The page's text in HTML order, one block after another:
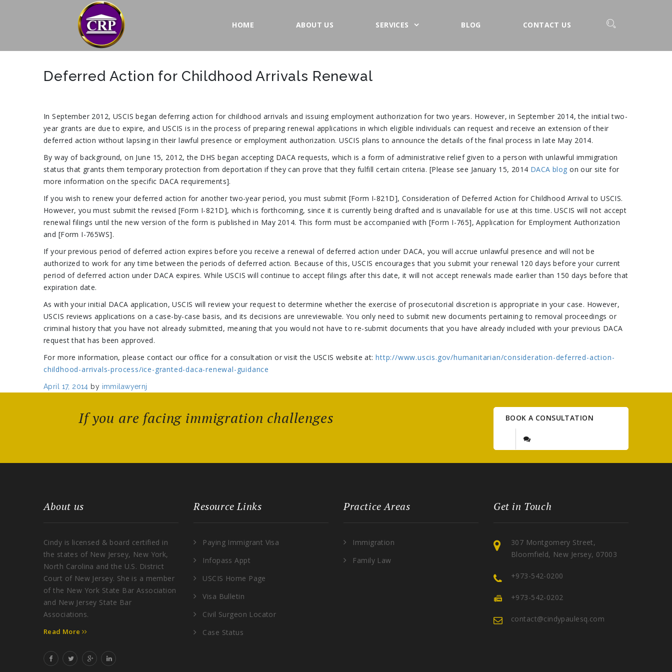
HOME ABOUT US SERVICES BLOG CONTACT US
Deferred Action for Childhood Arrivals Renewal
In September 2012, USCIS began deferring action for childhood arrivals and issuing employment authorization for two years. However, in September 2014, the initial two-
year grants are due to expire, and USCIS is in the process of preparing renewal applications in which eligible individuals can request and receive an extension of their
deferred action without lapsing in their lawful presence or employment authorization. USCIS plans to announce the details of the final process in late May 2014.
By way of background, on June 15, 2012, the DHS began accepting DACA requests, which is a form of administrative relief given to a person with unlawful immigration
status that grants them temporary protection from deportation if they can prove that they fulfill certain criteria. [Please see January 15, 2014 DACA blog on our site for
more information on the specific DACA requirements].
If you wish to renew your deferred action for another two-year period, you must submit [Form I-821D], Consideration of Deferred Action for Childhood Arrival to USCIS.
However, you must submit the revised [Form I-821D], which is forthcoming, since it is currently being drafted and is unavailable for use at this time. USCIS will not accept
renewal filings until the new version of the form is published in May 2014. This form must be accompanied with [Form I-765], Application for Employment Authorization
and [Form I-765WS].
If your previous period of deferred action expires before you receive a renewal of deferred action under DACA, you will accrue unlawful presence and will not be
authorized to work for any time between the periods of deferred action. Because of this, USCIS encourages that you submit your renewal 120 days before your current
period of deferred action under DACA expires. While USCIS will continue to accept filings after this date, it will not accept renewals made earlier than 150 days before that
expiration date.
As with your initial DACA application, USCIS will review your request to determine whether the exercise of prosecutorial discretion is appropriate in your case. However,
USCIS reviews applications on a case-by-case basis, and its decisions are unreviewable. You only need to submit new documents pertaining to removal proceedings or
criminal history that you have not already submitted, meaning that you would not have to re-submit documents that you have already included with your previous DACA
request that has been approved.
For more information, please contact our office for a consultation or visit the USCIS website at:http://www.uscis.gov/humanitarian/consideration-deferred-action-
childhood-arrivals-process/ice-granted-daca-renewal-guidance
Posted
April 17, 2014 by immilawyernj
If you are facing immigration challenges BOOK A CONSULTATION
About us
Cindy is licensed & board certified in
the states of New Jersey, New York,
North Carolina and the U.S. District
Court of New Jersey. She is a member
of the New York State Bar Association
and New Jersey State Bar
Associations.
Read More
Resource Links
Paying Immigrant Visa
Infopass Appt
USCIS Home Page
Visa Bulletin
Civil Surgeon Locator
Case Status
Practice Areas
Immigration
Family Law
Get in Touch
307 Montgomery Street,
Bloomfield, New Jersey, 07003
+973-542-0200
+973-542-0202
contact@cindypaulesq.com